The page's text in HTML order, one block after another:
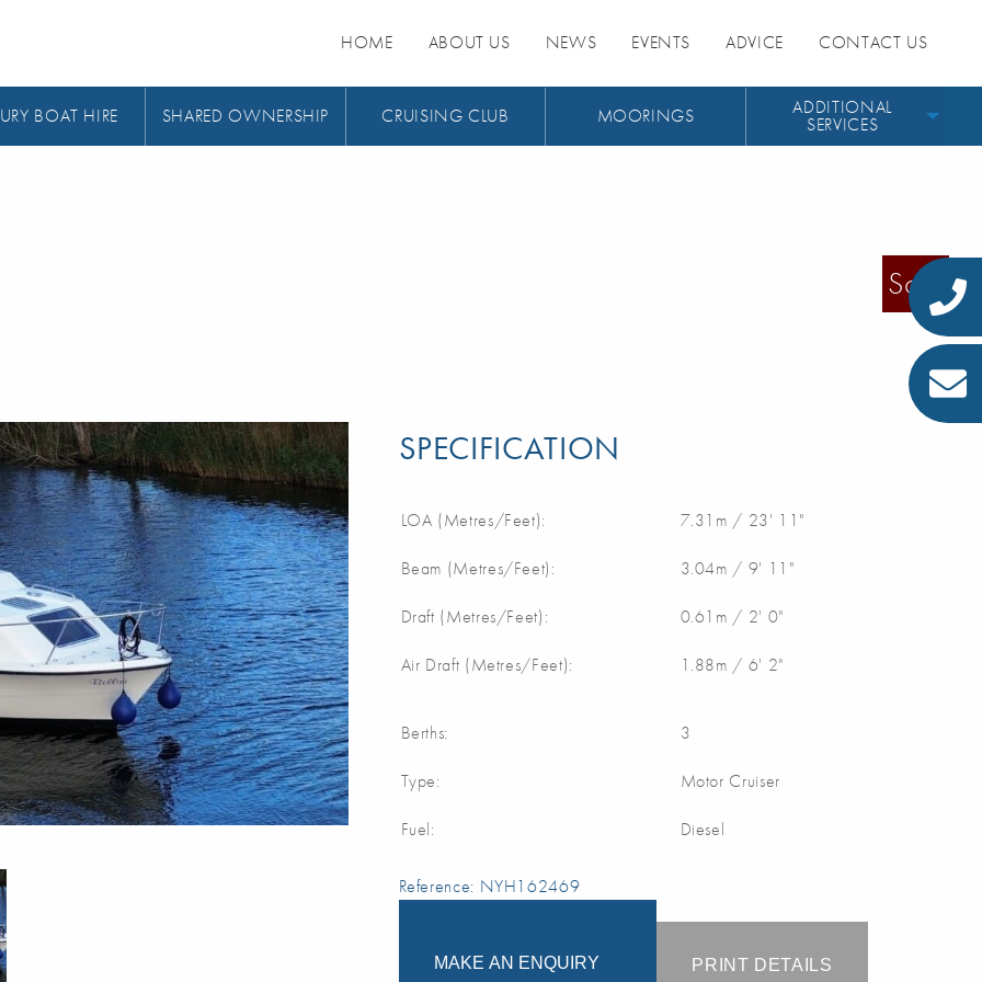
HOME ABOUT US NEWS EVENTS ADVICE CONTACT US
BOAT HIRE SHARED OWNERSHIP CRUISING CLUB MOORINGS ADDITIONAL
SERVICES
Sold
SPECIFICATION
LOA (Metres/Feet): 7.31m / 23' 11"
Beam (Metres/Feet): 3.04m / 9' 11"
Draft (Metres/Feet): 0.61m / 2' 0"
Air Draft (Metres/Feet): 1.88m / 6' 2"
Berths: 3
Type: Motor Cruiser
Fuel: Diesel
Reference: NYH162469
MAKE AN ENQUIRY PRINT DETAILS